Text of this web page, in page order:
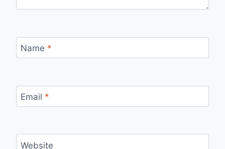
Name *
Email *
Website